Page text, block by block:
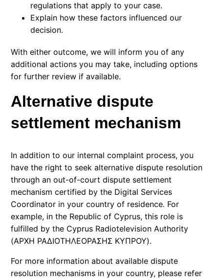
regulations that apply to your case.
Explain how these factors influenced our
decision.
With either outcome, we will inform you of any
additional actions you may take, including options
for further review if available.
Alternative dispute
settlement mechanism
In addition to our internal complaint process, you
have the right to seek alternative dispute resolution
through an out-of-court dispute settlement
mechanism certified by the Digital Services
Coordinator in your country of residence. For
example, in the Republic of Cyprus, this role is
fulfilled by the Cyprus Radiotelevision Authority
(ΑΡΧΗ ΡΑΔΙΟΤΗΛΕΟΡΑΣΗΣ ΚΥΠΡΟΥ).
For more information about available dispute
resolution mechanisms in your country, please refer